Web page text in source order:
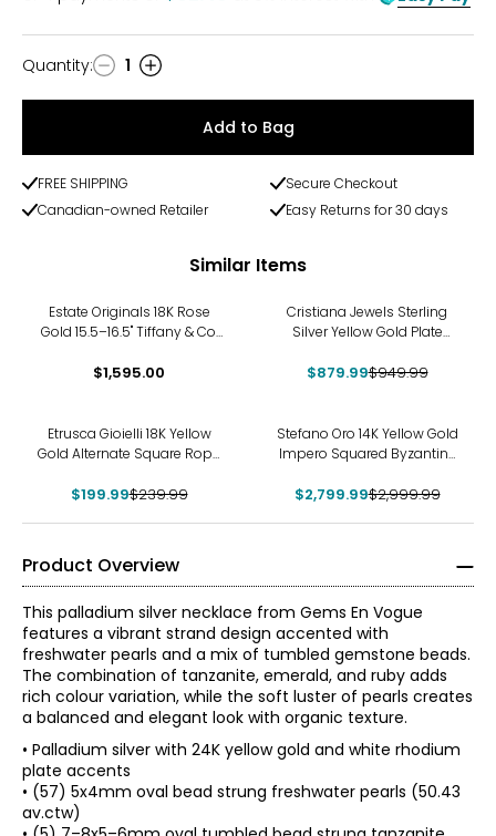
Quantity
Quantity: 1
Add to Bag
FREE SHIPPING
Secure Checkout
Canadian-owned Retailer
Easy Returns for 30 days
Similar Items
Estate Originals 18K Rose
Gold 15.5–16.5" Tiffany & Co.
$1,595.00
Cristiana Jewels Sterling
Silver Yellow Gold Plate
$879.99$949.99
Etrusca Gioielli 18K Yellow
Gold Alternate Square Rope
$199.99$239.99
Stefano Oro 14K Yellow Gold
Impero Squared Byzantine
$2,799.99$2,999.99
Product Overview
This palladium silver necklace from Gems En Vogue
features a vibrant strand design accented with
freshwater pearls and a mix of tumbled gemstone beads.
The combination of tanzanite, emerald, and ruby adds
rich colour variation, while the soft luster of pearls creates
a balanced and elegant look with organic texture.
• Palladium silver with 24K yellow gold and white rhodium
plate accents
• (57) 5x4mm oval bead strung freshwater pearls (50.43
av.ctw)